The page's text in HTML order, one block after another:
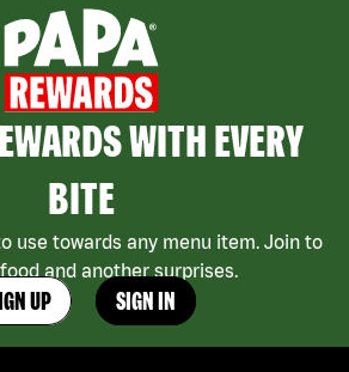
WITH EVERY
BITE
use towards any menu item. Join to
and another surprises.
UP SIGN IN